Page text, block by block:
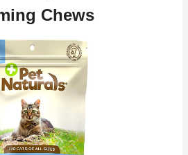
Chews